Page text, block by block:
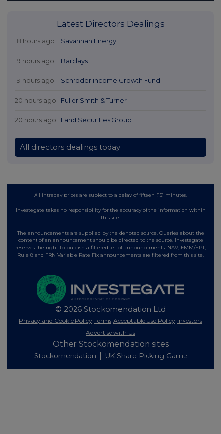
Latest Directors Dealings
18 hours ago Savannah Energy
19 hours ago Barclays
19 hours ago Schroder Income Growth Fund
20 hours ago Fuller Smith & Turner
20 hours ago Land Securities Group
All directors dealings today
All intraday prices are subject to a delay of fifteen (15) minutes.
Investegate takes no responsibility for the accuracy of the information within
this site.
The announcements are supplied by the denoted source. Queries about the
content of an announcement should be directed to the source. Investegate
reserves the right to publish a filtered set of announcements. NAV, EMM/EPT,
Rule 8 and FRN Variable Rate Fix announcements are filtered from this site.
© 2026 Stockomendation Ltd
Privacy and Cookie Policy Terms Acceptable Use Policy Investors
Advertise with Us
Other Stockomendation sites
Stockomendation UK Share Picking Game